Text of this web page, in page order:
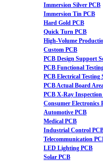
Immersion Silver PCB
Immersion Tin PCB
Hard Gold PCB
Quick Turn PCB
High-Volume
Custom PCB
PCB Design Support
PCB Functional
PCB Electrical Testing
PCB Actual Board
PCB X-Ray Inspection
Consumer Electronics
Automotive PCB
Medical PCB
Industrial Control
Telecommunication
LED Lighting PCB
Solar PCB